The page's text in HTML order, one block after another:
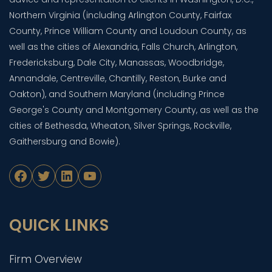
Northern Virginia (including Arlington County, Fairfax
County, Prince William County and Loudoun County, as
well as the cities of Alexandria, Falls Church, Arlington,
Fredericksburg, Dale City, Manassas, Woodbridge,
Annandale, Centreville, Chantilly, Reston, Burke and
Oakton), and Southern Maryland (including Prince
George's County and Montgomery County, as well as the
cities of Bethesda, Wheaton, Silver Springs, Rockville,
Gaithersburg and Bowie).
Facebook
TwitterLinkedIn
YouTube
QUICK LINKS
Firm Overview